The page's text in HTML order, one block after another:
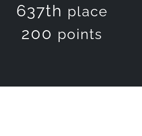
637th place
200 points